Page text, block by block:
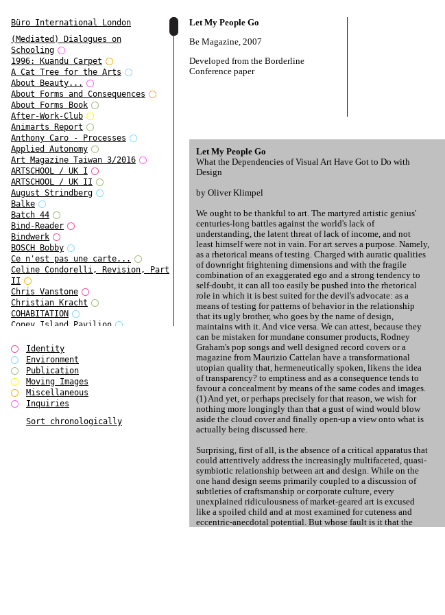
Büro International London
(Mediated) Dialogues on
Schooling
1996: Kuandu Carpet
A Cat Tree for the Arts
About Beauty...
About Forms and Consequences
About Forms Book
After-Work-Club
Animarts Report
Anthony Caro - Processes
Applied Autonomy
Art Magazine Taiwan 3/2016
ARTSCHOOL / UK I
ARTSCHOOL / UK II
August Strindberg
Balke
Batch 44
Bind-Reader
Bindwerk
BOSCH Bobby
Ce n'est pas une carte...
Celine Condorelli, Revision, Part
II
Chris Vanstone
Christian Kracht
COHABITATION
Coney Island Pavilion
Cropped Cities
Declaration / Documentation
Detour / Transformers
do Magazine 1
do Magazine 2
do Magazine 3
Ear Appeal
Identity
Environment
Publication
Moving Images
Miscellaneous
Inquiries
Sort chronologically
Let My People Go
Be Magazine, 2007
Developed from the Borderline
Conference paper
Let My People Go
What the Dependencies of Visual Art Have Got to Do with
Design
by Oliver Klimpel
We ought to be thankful to art. The martyred artistic genius'
centuries-long battles against the world's lack of
understanding, the latent threat of lack of income, and not
least himself were not in vain. For art serves a purpose. Namely,
as a rhetorical means of testing. Charged with auratic qualities
of downright frightening dimensions and with the fragile
combination of an exaggerated ego and a strong tendency to
self-doubt, it can all too easily be pushed into the rhetorical
role in which it is best suited for the devil's advocate: as a
means of testing for patterns of behavior in the relationship
that its ugly brother, who goes by the name of design,
maintains with it. And vice versa. We can attest, because they
can be mistaken for mundane consumer products, Rodney
Graham's pop songs and well designed record covers or a
magazine from Maurizio Cattelan have a transformational
utopian quality that, hermeneutically spoken, likens the idea
of transparency? to emptiness and as a consequence tends to
favour a concealment by means of the same codes and images.
(1) And yet, or perhaps precisely for that reason, we wish for
nothing more longingly than that a gust of wind would blow
aside the cloud cover and finally open-up a view onto what is
actually being discussed here.
Surprising, first of all, is the absence of a critical apparatus that
could attentively address the increasingly multifaceted, quasi-
symbiotic relationship between art and design. While on the
one hand design seems primarily coupled to a discussion of
subtleties of craftsmanship or corporate culture, every
unexplained ridiculousness of market-geared art is excused
like a spoiled child and at most examined for cuteness and
eccentric-anecdotal potential. But whose fault is it that the